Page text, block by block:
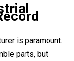
is paramount.
parts, but